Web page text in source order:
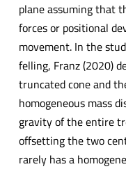
plane assuming that
forces or positional
movement. In the
felling, Franz (2020)
truncated cone and
homogeneous mass
gravity of the entire
offsetting the two
rarely has a